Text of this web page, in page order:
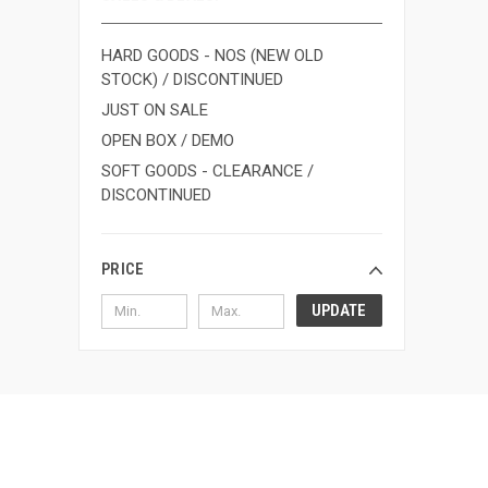
HARD GOODS - NOS (NEW OLD
STOCK) / DISCONTINUED
JUST ON SALE
OPEN BOX / DEMO
SOFT GOODS - CLEARANCE /
DISCONTINUED
PRICE
UPDATE